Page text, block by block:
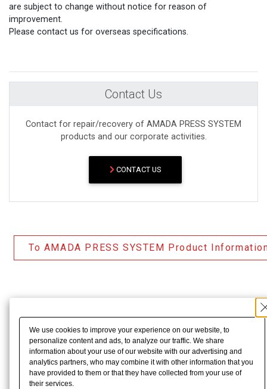
are subject to change without notice for reason of
improvement.
Please contact us for overseas specifications.
Contact Us
Contact for repair/recovery of AMADA PRESS SYSTEM
products and our corporate activities.
CONTACT US
To AMADA PRESS SYSTEM Product
We use cookies to improve your experience on our website, to
personalize content and ads, to analyze our traffic. We share
information about your use of our website with our advertising and
analytics partners, who may combine it with other information that you
have provided to them or that they have collected from your use of
their services.